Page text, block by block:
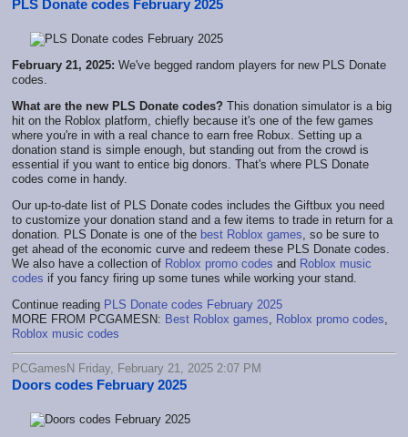
PLS Donate codes February 2025
February 21, 2025: We've begged random players for new PLS Donate
codes.
What are the new PLS Donate codes? This donation simulator is a big
hit on the Roblox platform, chiefly because it's one of the few games
where you're in with a real chance to earn free Robux. Setting up a
donation stand is simple enough, but standing out from the crowd is
essential if you want to entice big donors. That's where PLS Donate
codes come in handy.
Our up-to-date list of PLS Donate codes includes the Giftbux you need
to customize your donation stand and a few items to trade in return for a
donation. PLS Donate is one of the best Roblox games , so be sure to
get ahead of the economic curve and redeem these PLS Donate codes.
We also have a collection of Roblox promo codes and Roblox music
codes if you fancy firing up some tunes while working your stand.
Continue reading PLS Donate codes February 2025
MORE FROM PCGAMESN: Best Roblox games Roblox promo codes
Roblox music codes
PCGamesN Friday, February 21, 2025 2:07 PM
Doors codes February 2025